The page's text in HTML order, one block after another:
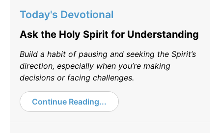
Today's Devotional
Ask the Holy Spirit for Understanding
Build a habit of pausing and seeking the Spirit’s
direction, especially when you’re making
decisions or facing challenges.
Continue Reading...